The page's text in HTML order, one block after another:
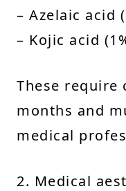
– Azelaic acid
– Kojic acid
These require
months and
medical
2. Medical